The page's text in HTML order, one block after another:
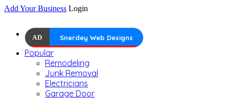
Add Your Business Login
AD Snerdey Web Designs
Popular
Remodeling
Junk Removal
Electricians
Garage Door